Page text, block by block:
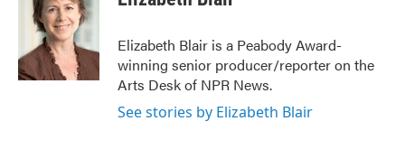
k
t
e
r
e
d
n
Elizabeth Blair is a Peabody Award-
winning senior producer/reporter on the
Arts Desk of NPR News.
See stories by Elizabeth Blair